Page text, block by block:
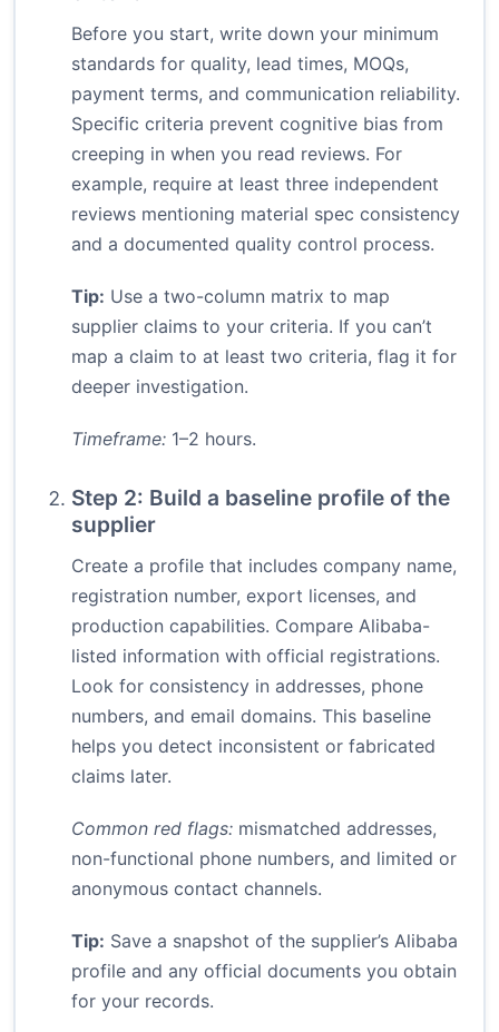
Before you start, write down your minimum
standards for quality, lead times, MOQs,
payment terms, and communication reliability.
Specific criteria prevent cognitive bias from
creeping in when you read reviews. For
example, require at least three independent
reviews mentioning material spec consistency
and a documented quality control process.
Tip: Use a two-column matrix to map
supplier claims to your criteria. If you can’t
map a claim to at least two criteria, flag it for
deeper investigation.
Timeframe: 1–2 hours.
Step 2: Build a baseline profile of the
supplier
Create a profile that includes company name,
registration number, export licenses, and
production capabilities. Compare Alibaba-
listed information with official registrations.
Look for consistency in addresses, phone
numbers, and email domains. This baseline
helps you detect inconsistent or fabricated
claims later.
Common red flags: mismatched addresses,
non-functional phone numbers, and limited or
anonymous contact channels.
Tip: Save a snapshot of the supplier’s Alibaba
profile and any official documents you obtain
for your records.